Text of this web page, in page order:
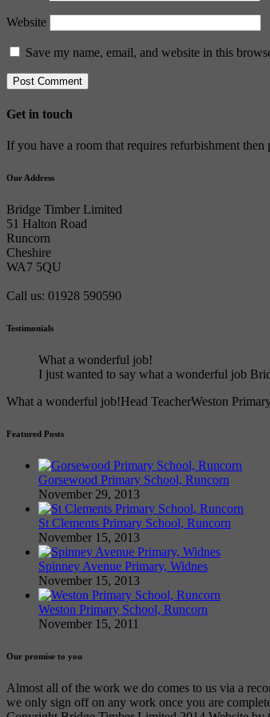
Website
Save my name, email, and website in this
Get in touch
If you have a room that requires refurbishment
Our Address
Bridge Timber Limited
51 Halton Road
Runcorn
Cheshire
WA7 5QU
Call us: 01928 590590
Testimonials
What a wonderful job!
I just wanted to say what a wonderful job
What a wonderful job!Head TeacherWeston
Featured Posts
Gorsewood Primary School, Runcorn
November 29, 2013
St Clements Primary School, Runcorn
November 15, 2013
Spinney Avenue Primary, Widnes
November 15, 2013
Weston Primary School, Runcorn
November 15, 2011
Our promise to you
Almost all of the work we do comes to us via a
we only sign off on any work once you are